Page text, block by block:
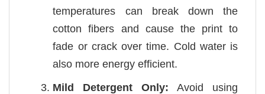
temperatures can break down the
cotton fibers and cause the print to
fade or crack over time. Cold water is
also more energy efficient.
Mild Detergent Only: Avoid using